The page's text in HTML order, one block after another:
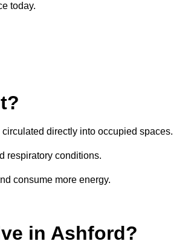
today.
directly into occupied spaces.
respiratory conditions.
consume more energy.
in Ashford?